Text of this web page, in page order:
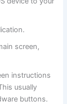
screen,
instructions
usually
buttons.